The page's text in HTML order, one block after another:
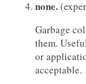
none.
Garbage
them.
or
acceptable.